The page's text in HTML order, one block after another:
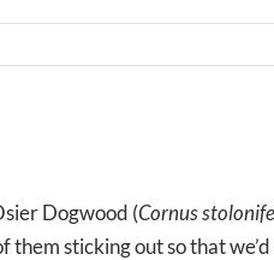
Dogwood (Cornus
them sticking out so that